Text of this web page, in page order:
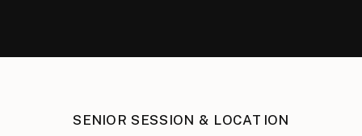
SENIOR SESSION & LOCATION